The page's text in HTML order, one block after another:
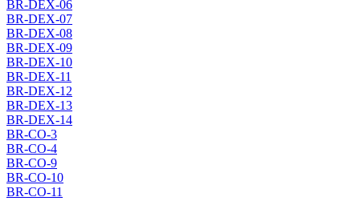
BR-DEX-06
BR-DEX-07
BR-DEX-08
BR-DEX-09
BR-DEX-10
BR-DEX-11
BR-DEX-12
BR-DEX-13
BR-DEX-14
BR-CO-3
BR-CO-4
BR-CO-9
BR-CO-10
BR-CO-11